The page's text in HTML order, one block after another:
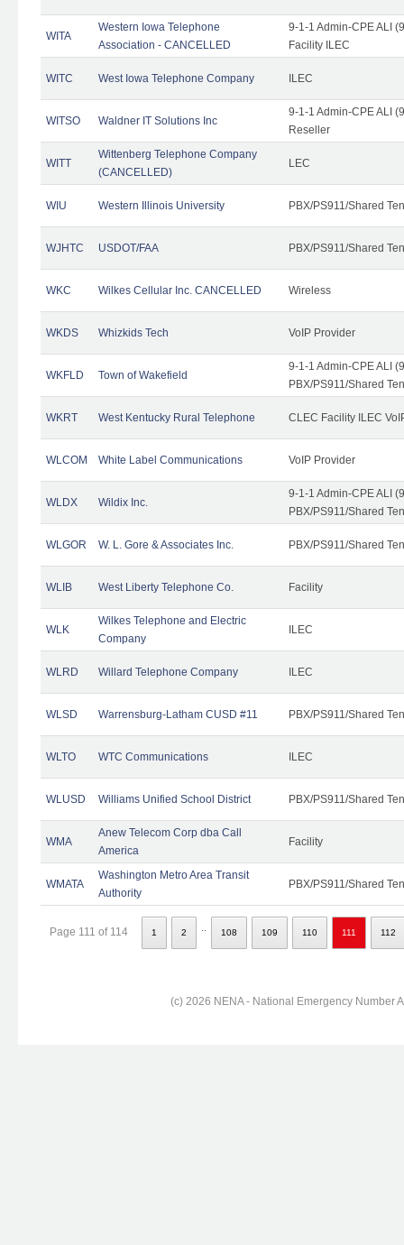
WITA
Western Iowa Telephone
Association - CANCELLED
9-1-1 Admin-CPE ALI
Facility ILEC
WITC West Iowa Telephone Company ILEC
WITSO Waldner IT Solutions Inc
9-1-1 Admin-CPE ALI
Reseller
WITT
Wittenberg Telephone Company
(CANCELLED)
LEC
WIU Western Illinois University PBX/PS911/Shared
WJHTC USDOT/FAA PBX/PS911/Shared
WKC Wilkes Cellular Inc. CANCELLED Wireless
WKDS Whizkids Tech VoIP Provider
WKFLD Town of Wakefield
9-1-1 Admin-CPE ALI
PBX/PS911/Shared
WKRT West Kentucky Rural Telephone CLEC Facility ILEC
WLCOM White Label Communications VoIP Provider
WLDX Wildix Inc.
9-1-1 Admin-CPE ALI
PBX/PS911/Shared
WLGOR W. L. Gore & Associates Inc. PBX/PS911/Shared
WLIB West Liberty Telephone Co. Facility
WLK
Wilkes Telephone and Electric
Company
ILEC
WLRD Willard Telephone Company ILEC
WLSD Warrensburg-Latham CUSD #11 PBX/PS911/Shared
WLTO WTC Communications ILEC
WLUSD Williams Unified School District PBX/PS911/Shared
WMA
Anew Telecom Corp dba Call
America
Facility
WMATA
Washington Metro Area Transit
Authority
PBX/PS911/Shared
Page 111 of 114 1 2 108 109 110 111 112
(c) 2026 NENA - National Emergency Number